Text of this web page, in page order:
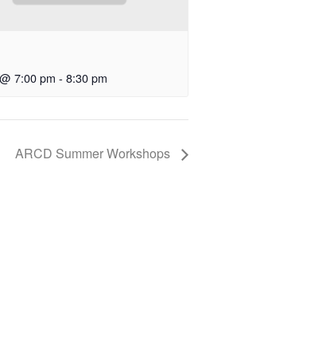
7:00 pm - 8:30 pm
ARCD Summer Workshops